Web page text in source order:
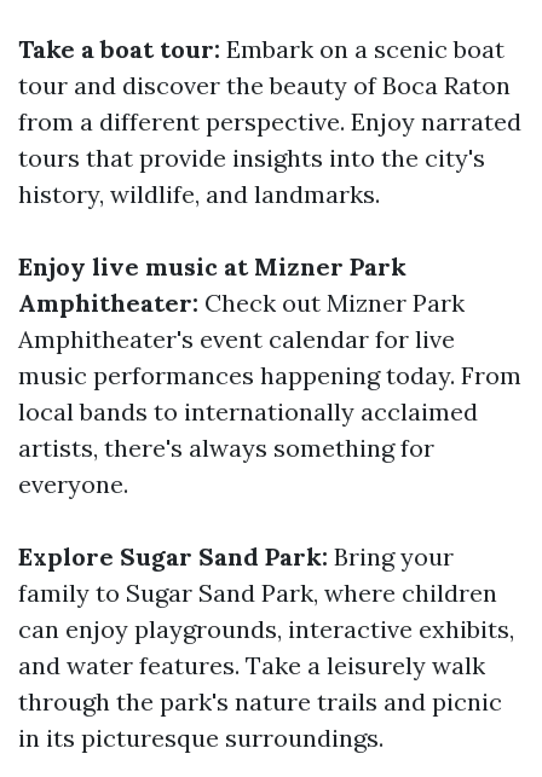
Take a boat tour: Embark on a scenic boat
tour and discover the beauty of Boca Raton
from a different perspective. Enjoy narrated
tours that provide insights into the city's
history, wildlife, and landmarks.
Enjoy live music at Mizner Park
Amphitheater: Check out Mizner Park
Amphitheater's event calendar for live
music performances happening today. From
local bands to internationally acclaimed
artists, there's always something for
everyone.
Explore Sugar Sand Park: Bring your
family to Sugar Sand Park, where children
can enjoy playgrounds, interactive exhibits,
and water features. Take a leisurely walk
through the park's nature trails and picnic
in its picturesque surroundings.